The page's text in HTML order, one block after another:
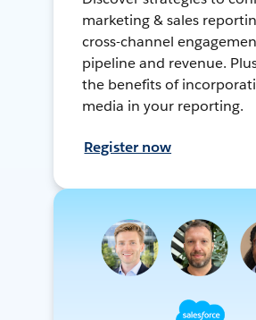
marketing & sales
cross-channel
pipeline and revenue.
the benefits of
media in your reporting.
Register now